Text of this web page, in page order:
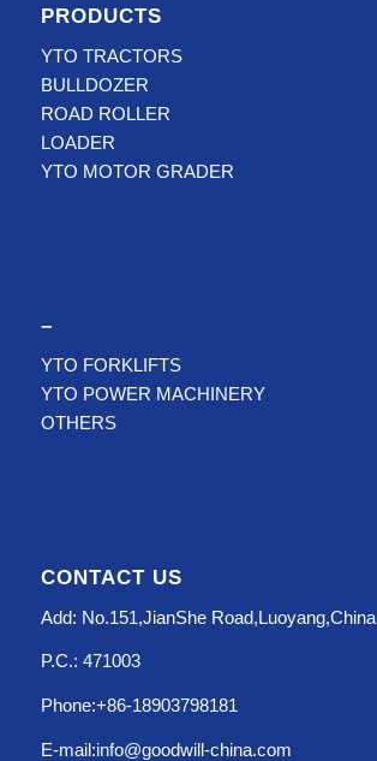
PRODUCTS
YTO TRACTORS
BULLDOZER
ROAD ROLLER
LOADER
YTO MOTOR GRADER
–
YTO FORKLIFTS
YTO POWER MACHINERY
OTHERS
CONTACT US
Add: No.151,JianShe Road,Luoyang,China
P.C.: 471003
Phone:+86-18903798181
E-mail:info@goodwill-china.com